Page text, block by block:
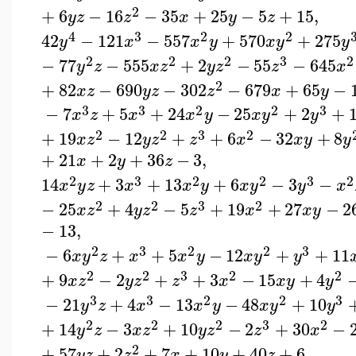
+6yz −16z2 −35x +25y −5z +15,
42y4 −121x3 −557x2y +570xy2 +275y
−77y2z −555xz2 +2yz2 −55z3 −645x2
+82xz −690yz −302z2 −679x +65y −
−7x3z+5x3 +24x2y −25xy2 +2y3 +
+19xz2 −12yz2 + z3 +6x2 −32xy +8y
+21x +2y +36z −3,
14x2yz+3x3 +13x2y+6xy2 −3y3 −x2
−25xz2 +4yz2 −5z3 +19x2 +27xy −
−13,
−6xy2z+x3 +5x2y −12xy2 +y3 +11
+9xz2 −2yz2 + z3 +3x2 −15xy +4y2
−21y3z+4x3 −13x2y −48xy2 +10y3
+14y2z −3xz2 +10yz2 −2z3 +30x2 −
2